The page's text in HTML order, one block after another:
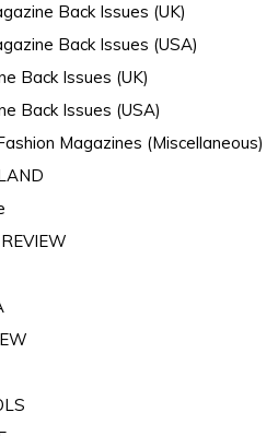
Back Issues (UK)
Back Issues (USA)
Back Issues (UK)
Back Issues (USA)
Magazines (Miscellaneous)